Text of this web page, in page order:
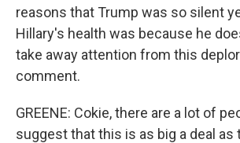
reasons that Trump was so silent
Hillary's health was because he
take away attention from this
comment.
GREENE: Cokie, there are a lot of
suggest that this is as big a deal as